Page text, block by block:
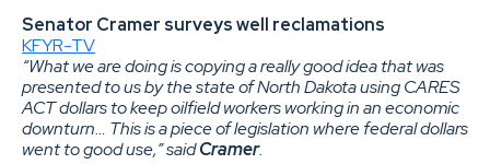
Senator Cramer surveys well reclamations
KFYR-TV
“What we are doing is copying a really good idea that was
presented to us by the state of North Dakota using CARES
ACT dollars to keep oilfield workers working in an economic
downturn… This is a piece of legislation where federal dollars
went to good use,” saidCramer.